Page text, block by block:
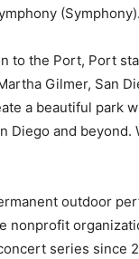
(Symphony).
to the Port, Port
Gilmer, San
a beautiful park
Diego and
outdoor
nonprofit
series since